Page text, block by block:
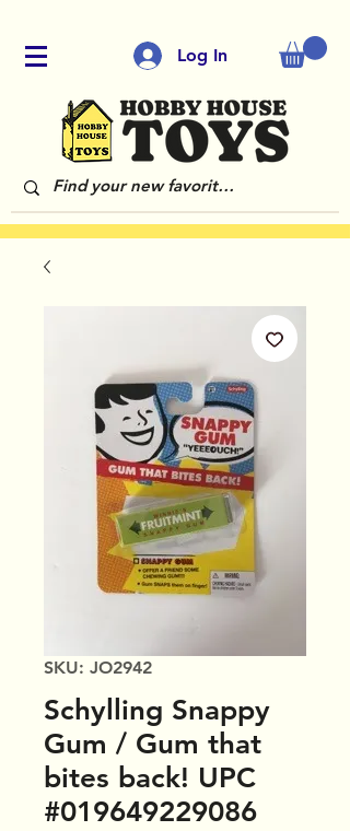
Log In
SKU: JO2942
Schylling Snappy
Gum / Gum that
bites back! UPC
#019649229086